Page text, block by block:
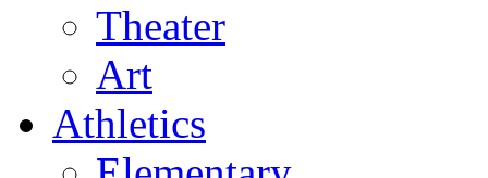
Theater
Art
Athletics